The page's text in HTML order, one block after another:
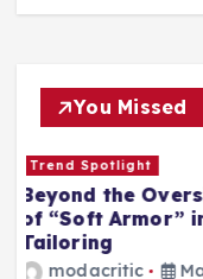
You Missed
3